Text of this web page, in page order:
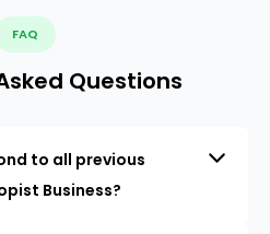
FAQ
Questions
to all previous
Business?